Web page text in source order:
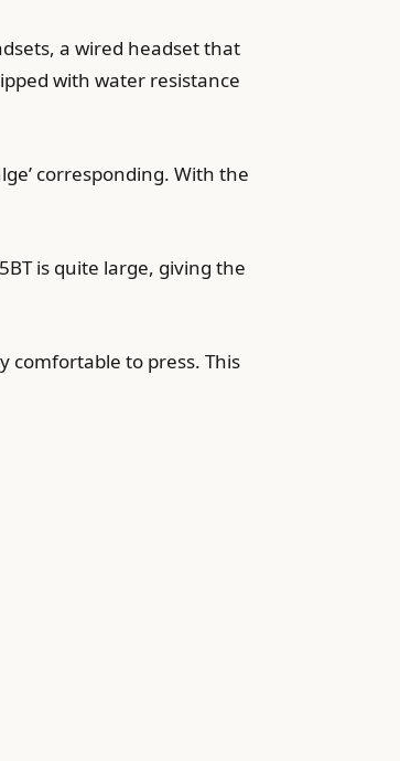
a wired headset that
with water resistance
corresponding. With the
is quite large, giving the
comfortable to press. This